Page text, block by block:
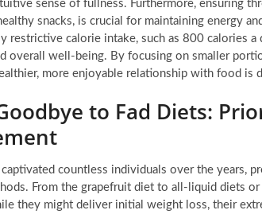
sense of fullness. Furthermore, ensuring
snacks, is crucial for maintaining energy
restrictive calorie intake, such as 800 calories a
overall well-being. By focusing on smaller
more enjoyable relationship with food is
to Fad Diets:
captivated countless individuals over the years,
From the grapefruit diet to all-liquid diets
they might deliver initial weight loss, their